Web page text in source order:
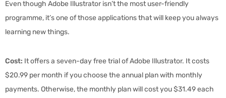
Even though Adobe Illustrator isn’t the most user-friendly
programme, it’s one of those applications that will keep you always
learning new things.
Cost: It offers a seven-day free trial of Adobe Illustrator. It costs
$20.99 per month if you choose the annual plan with monthly
payments. Otherwise, the monthly plan will cost you $31.49 each